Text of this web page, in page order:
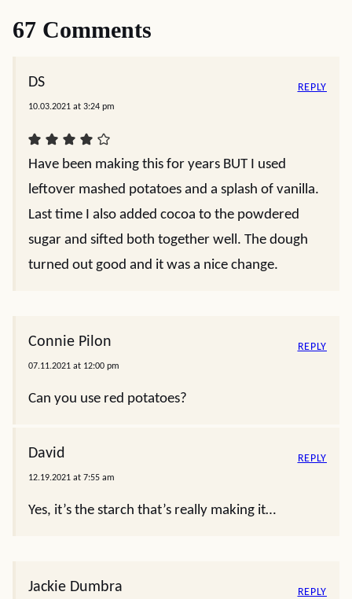
67 Comments
DS
10.03.2021 at 3:24 pm
Have been making this for years BUT I used
leftover mashed potatoes and a splash of vanilla.
Last time I also added cocoa to the powdered
sugar and sifted both together well. The dough
turned out good and it was a nice change.
REPLY
Connie Pilon
07.11.2021 at 12:00 pm
Can you use red potatoes?
REPLY
David
12.19.2021 at 7:55 am
Yes, it’s the starch that’s really making it…
REPLY
Jackie Dumbra REPLY